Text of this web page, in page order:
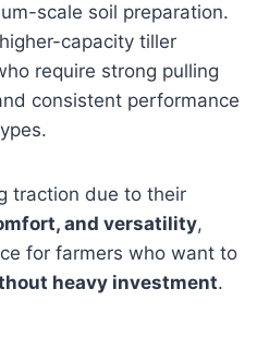
scale soil preparation.
capacity tiller
require strong pulling
consistent performance
traction due to their
and versatility,
for farmers who want to
heavy investment.